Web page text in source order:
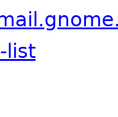
list